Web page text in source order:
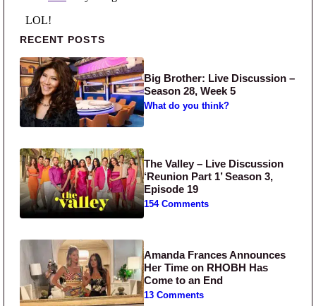
Primary Sidebar
RECENT POSTS
Big Brother: Live Discussion –
Season 28, Week 5
What do you think?
The Valley – Live Discussion
‘Reunion Part 1’ Season 3,
Episode 19
154 Comments
Amanda Frances Announces
Her Time on RHOBH Has
Come to an End
13 Comments